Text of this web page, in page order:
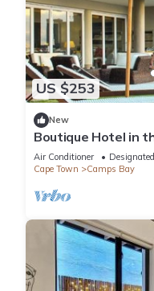
US $253
New
Boutique Hotel in
South Africa!
Air Conditioner
Cape Town
Camps Bay